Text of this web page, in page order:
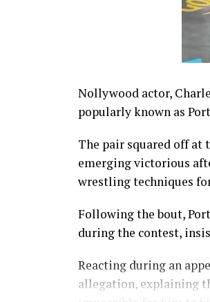
Nollywood actor,
popularly known as
The pair squared off at
emerging victorious
wrestling techniques
Following the bout,
during the contest,
Reacting during an
allegation, explaining